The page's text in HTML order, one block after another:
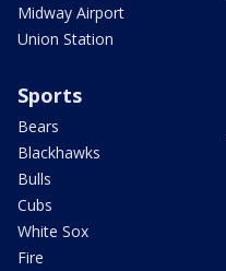
Midway Airport
Union Station
Sports
Bears
Blackhawks
Bulls
Cubs
White Sox
Fire